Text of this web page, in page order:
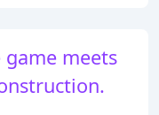
meets